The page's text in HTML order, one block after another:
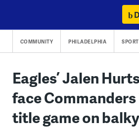
content
COMMUNITY PHILADELPHIA
Eagles’ Jalen
face Commanders
title game on